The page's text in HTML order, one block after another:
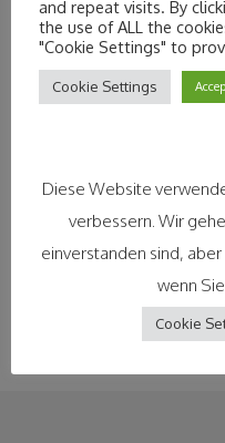
their movement profiles,
even more concern that
wrong hands.
analyses could
Companies, local
stakeholders still have
citizens of the benefits
without trust in the
there will be little
and repeat visits. By
the use of ALL the
"Cookie Settings" to
Cookie Settings
Diese Website
verbessern. Wir
einverstanden sind,
wenn
Cookie